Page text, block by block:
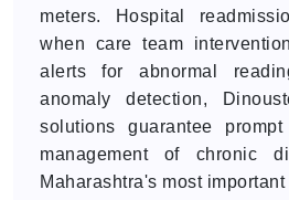
meters. Hospital
when care team
alerts for abnormal
anomaly detection,
solutions guarantee
management of chronic
Maharashtra's most